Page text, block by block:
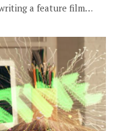
a feature film…